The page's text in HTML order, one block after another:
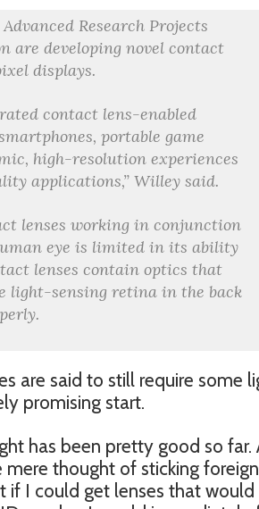
Research Projects
are developing novel contact
displays.
contact lens-enabled
portable game
high-resolution experiences
applications,” Willey said.
lenses working in conjunction
eye is limited in its ability
lenses contain optics that
light-sensing retina in the back
are said to still require some
promising start.
has been pretty good so far.
thought of sticking foreign
if I could get lenses that would